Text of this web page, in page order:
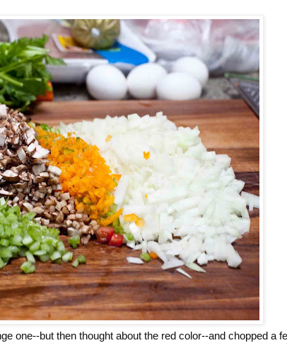
one--but then thought about the red color--and chopped a